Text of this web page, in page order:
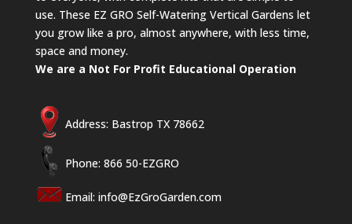
use. These EZ GRO Self-Watering Vertical Gardens let
you grow like a pro, almost anywhere, with less time,
space and money.
We are a Not For Profit Educational Operation
Address: Bastrop TX 78662
Phone: 866 50-EZGRO
Email: info@EzGroGarden.com